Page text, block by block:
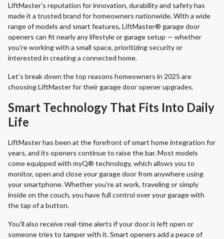
LiftMaster’s reputation for innovation, durability and safety has
made it a trusted brand for homeowners nationwide. With a wide
range of models and smart features, LiftMaster® garage door
openers can fit nearly any lifestyle or garage setup — whether
you’re working with a small space, prioritizing security or
interested in creating a connected home.
Let’s break down the top reasons homeowners in 2025 are
choosing LiftMaster for their garage door opener upgrades.
Smart Technology That Fits Into Daily
Life
LiftMaster has been at the forefront of smart home integration for
years, and its openers continue to raise the bar. Most models
come equipped with myQ® technology, which allows you to
monitor, open and close your garage door from anywhere using
your smartphone. Whether you're at work, traveling or simply
inside on the couch, you have full control over your garage with
the tap of a button.
You’ll also receive real-time alerts if your door is left open or
someone tries to tamper with it. Smart openers add a peace of